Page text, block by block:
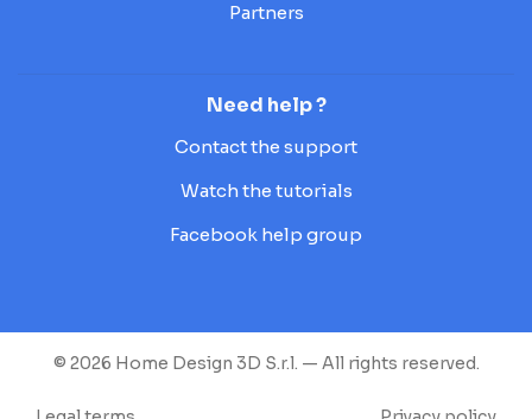
Partners
Need help ?
Contact the support
Watch the tutorials
Facebook help group
© 2026 Home Design 3D S.r.l. — All rights reserved.